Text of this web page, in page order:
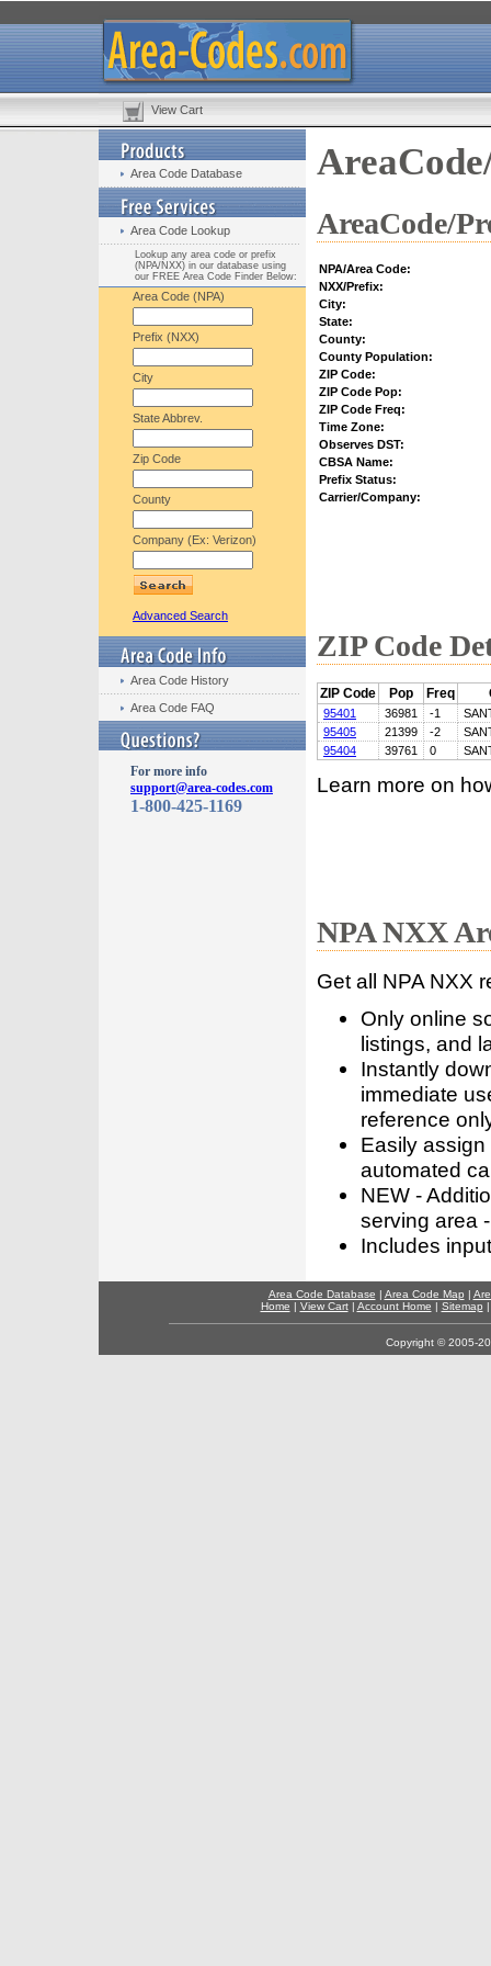
View Cart
Area Code Database
Area Code Lookup
Lookup any area code or prefix
(NPA/NXX) in our database using
our FREE Area Code Finder Below:
Area Code (NPA)
Prefix (NXX)
City
State Abbrev.
Zip Code
County
Company (Ex: Verizon)
Advanced Search
Area Code History
Area Code FAQ
For more info
support@area-codes.com
1-800-425-1169
AreaCode/
NPA/Area Code:
NXX/Prefix:
City:
State:
County:
County Population:
ZIP Code:
ZIP Code Pop:
ZIP Code Freq:
Time Zone:
Observes DST:
CBSA Name:
Prefix Status:
Carrier/Company:
ZIP Code
ZIP Code Pop Freq
95401 36981 -1
95405
21399 -2
95404
39761 0
Learn more on
NPA NXX
Get all NPA NXX
Only online
listings, and
Instantly
immediate
reference
Easily
automated
NEW -
serving area
Includes
Area Code Database | Area Code Map |
Home | View Cart| Account Home | Sitemap
Copyright © 2005-